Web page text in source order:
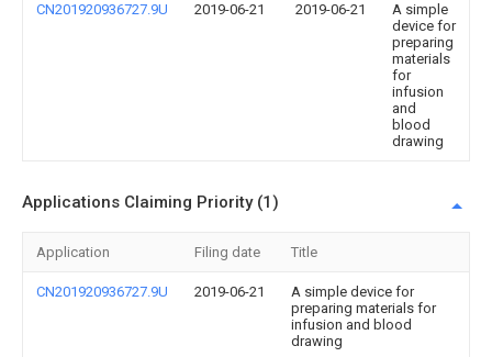
CN201920936727.9U 2019-06-21 2019-06-21
A simple
device for
preparing
materials
for
infusion
and
blood
drawing
Applications Claiming Priority (1)
Application Filing date Title
CN201920936727.9U 2019-06-21
A simple device for
preparing materials for
infusion and blood
drawing